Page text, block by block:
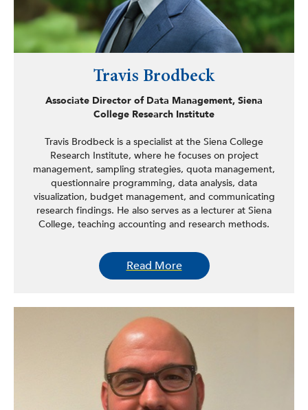
Travis Brodbeck
Associate Director of Data Management, Siena
College Research Institute
Travis Brodbeck is a specialist at the Siena College
Research Institute, where he focuses on project
management, sampling strategies, quota management,
questionnaire programming, data analysis, data
visualization, budget management, and communicating
research findings. He also serves as a lecturer at Siena
College, teaching accounting and research methods.
Brodbeck is currently a second-year PhD student in
information science at the State University of New York at
Albany. His research examines how public opinion on
making, and public policy.
He frequently presents research at national and regional
conferences, including the American Association for
Public Opinion Research (AAPOR), SUNY Albany’s NTIR
Conference, the American Statistical Association’s
UPSTAT Conference in Rochester, and SUNY Fredonia’s
International Business Analytics Conference.
Read More